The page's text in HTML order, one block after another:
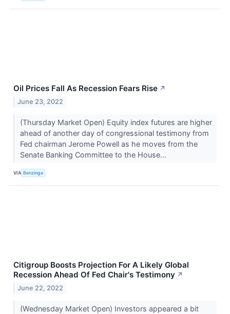
Oil Prices Fall As Recession Fears Rise ↗
June 23, 2022
(Thursday Market Open) Equity index futures are higher
ahead of another day of congressional testimony from
Fed chairman Jerome Powell as he moves from the
Senate Banking Committee to the House...
VIA Benzinga
Citigroup Boosts Projection For A Likely Global
Recession Ahead Of Fed Chair's Testimony ↗
June 22, 2022
(Wednesday Market Open) Investors appeared a bit